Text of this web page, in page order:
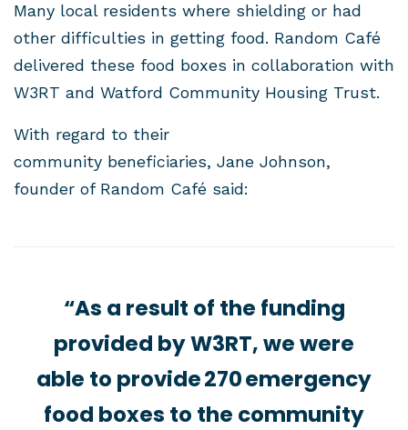
Many local residents where shielding or had
other difficulties in getting food. Random Café
delivered these food boxes in collaboration with
W3RT and Watford Community Housing Trust.
With regard to their
community beneficiaries, Jane Johnson,
founder of Random Café said:
“As a result of the funding
provided by W3RT, we were
able to provide 270 emergency
food boxes to the community